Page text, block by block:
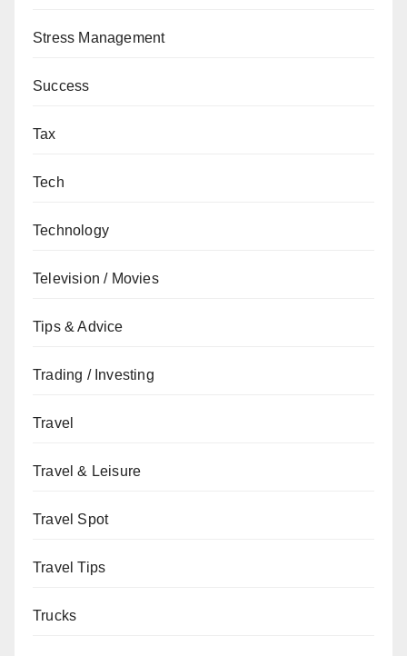
Stress Management
Success
Tax
Tech
Technology
Television / Movies
Tips & Advice
Trading / Investing
Travel
Travel & Leisure
Travel Spot
Travel Tips
Trucks